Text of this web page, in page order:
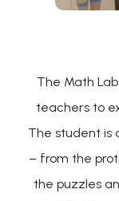
The Math
teachers to
The student is
– from the
the puzzles